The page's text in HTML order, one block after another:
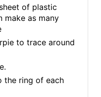
of plastic
make as many
to trace around
the ring of each